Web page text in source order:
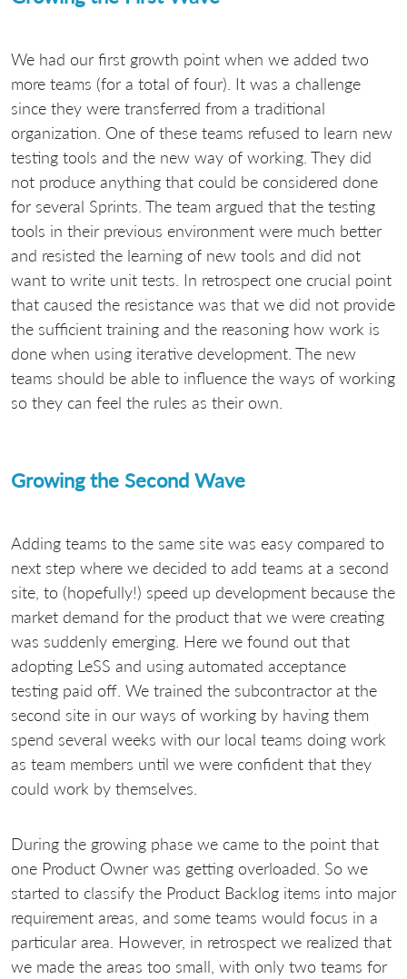
We had our first growth point when we added two
more teams (for a total of four). It was a challenge
since they were transferred from a traditional
organization. One of these teams refused to learn new
testing tools and the new way of working. They did
not produce anything that could be considered done
for several Sprints. The team argued that the testing
tools in their previous environment were much better
and resisted the learning of new tools and did not
want to write unit tests. In retrospect one crucial point
that caused the resistance was that we did not provide
the sufficient training and the reasoning how work is
done when using iterative development. The new
teams should be able to influence the ways of working
so they can feel the rules as their own.
Growing the Second Wave
Adding teams to the same site was easy compared to
next step where we decided to add teams at a second
site, to (hopefully!) speed up development because the
market demand for the product that we were creating
was suddenly emerging. Here we found out that
adopting LeSS and using automated acceptance
testing paid off. We trained the subcontractor at the
second site in our ways of working by having them
spend several weeks with our local teams doing work
as team members until we were confident that they
could work by themselves.
During the growing phase we came to the point that
one Product Owner was getting overloaded. So we
started to classify the Product Backlog items into major
requirement areas, and some teams would focus in a
particular area. However, in retrospect we realized that
we made the areas too small, with only two teams for